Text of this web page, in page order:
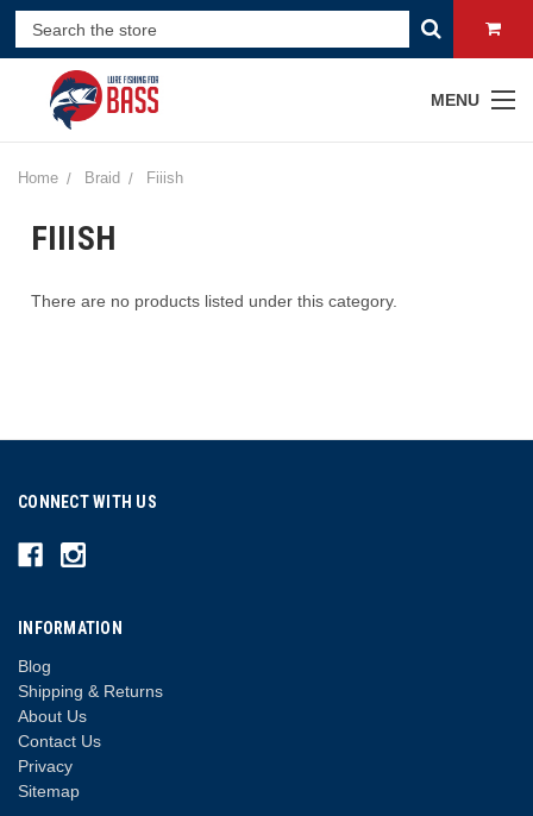
MENU
Home Braid Fiiish
FIIISH
There are no products listed under this category.
CONNECT WITH US
INFORMATION
Blog
Shipping & Returns
About Us
Contact Us
Privacy
Sitemap